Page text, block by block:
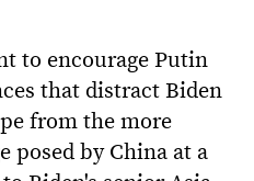
to encourage Putin
that distract Biden
from the more
posed by China at a